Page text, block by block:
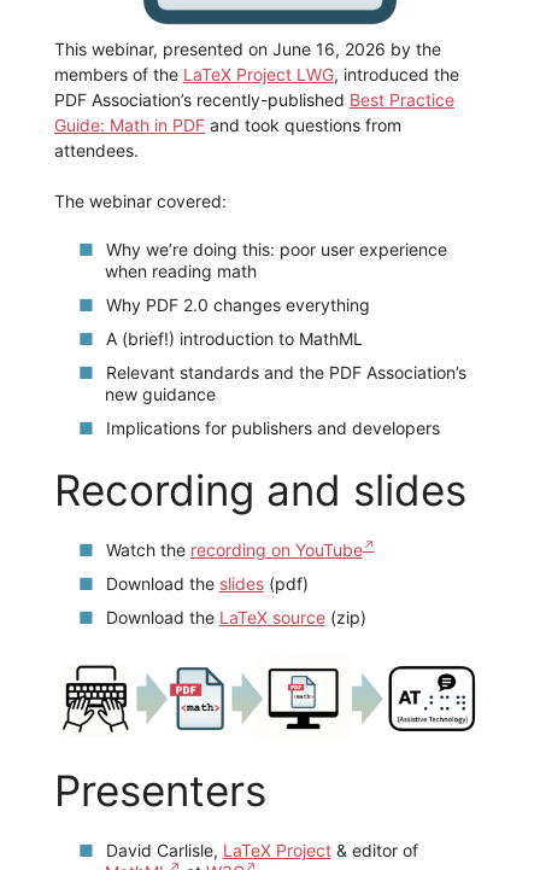
This webinar, presented on June 16, 2026 by the
members of the LaTeX Project LWG, introduced the
PDF Association’s recently-published Best Practice
Guide: Math in PDF and took questions from
attendees.
The webinar covered:
Why we’re doing this: poor user experience
when reading math
Why PDF 2.0 changes everything
A (brief!) introduction to MathML
Relevant standards and the PDF Association’s
new guidance
Implications for publishers and developers
Recording and slides
Watch the recording on YouTube
Download the slides(pdf)
Download the LaTeX source(zip)
Presenters
David Carlisle, LaTeX Project& editor of